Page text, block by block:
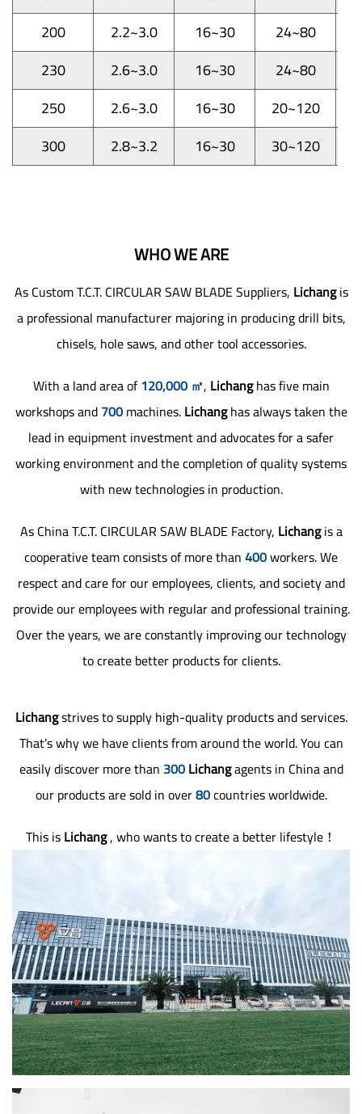
200
2.2~3.0 16~30 24~80
230
2.6~3.0 16~30 24~80
250
2.6~3.0 16~30 20~120
300
2.8~3.2 16~30 30~120
WHO WE ARE
AsCustom T.C.T. CIRCULAR SAW BLADE Suppliers, Lichangis
a professional manufacturer majoring in producing drill bits,
chisels, hole saws, and other tool accessories.
With a land area of120,000 ㎡, Lichanghas five main
workshops and700machines.Lichanghas always taken the
lead in equipment investment and advocates for a safer
working environment and the completion of quality systems
with new technologies in production.
AsChina T.C.T. CIRCULAR SAW BLADE Factory, Lichangis a
cooperative team consists of more than400workers. We
respect and care for our employees, clients, and society and
provide our employees with regular and professional training.
Over the years, we are constantly improving our technology
to create better products for clients.
Lichangstrives to supply high-quality products and services.
That’s why we have clients from around the world. You can
easily discover more than 300Lichangagents in China and
our products are sold in over80countries worldwide.
This isLichang, who wants to create a better lifestyle！